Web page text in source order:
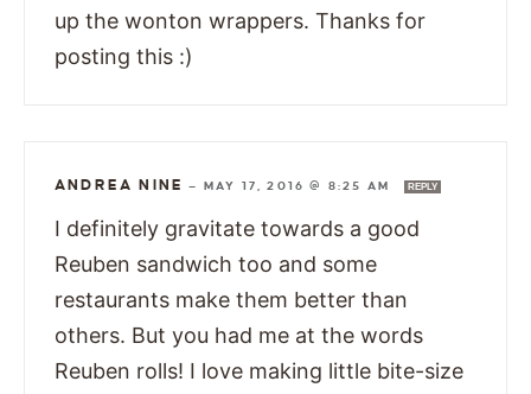
up the wonton wrappers. Thanks for
posting this :)
ANDREA NINE — MAY 17, 2016 @ 8:25 AM REPLY
I definitely gravitate towards a good
Reuben sandwich too and some
restaurants make them better than
others. But you had me at the words
Reuben rolls! I love making little bite-size